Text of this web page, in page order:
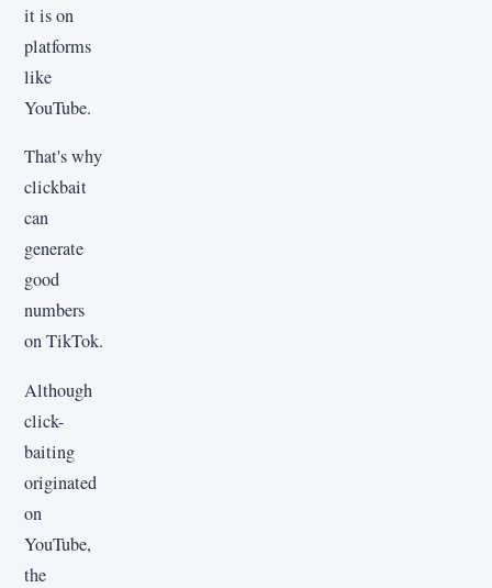
it is on
platforms
like
YouTube.
That's why
clickbait
can
generate
good
numbers
on TikTok.
Although
click-
baiting
originated
on
YouTube,
the